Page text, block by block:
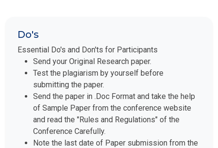
Do's
Essential Do's and Don'ts for Participants
Send your Original Research paper.
Test the plagiarism by yourself before
submitting the paper.
Send the paper in .Doc Format and take the help
of Sample Paper from the conference website
and read the "Rules and Regulations" of the
Conference Carefully.
Note the last date of Paper submission from the